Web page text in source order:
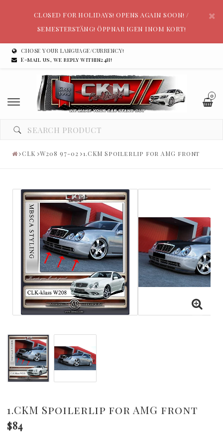
CLOSED FOR HOLIDAYS! OPENS AGAIN SOON! /
SEMESTERSTÄNG! ÖPPNAR IGEN INOM KORT!
CHOSE YOUR LANGUAGE/CURRENCY!
E-mail us, we reply within24h!
0
CLK W208 97-02 1.CKM Spoilerlip for AMG front
1.CKM Spoilerlip for AMG front
$84